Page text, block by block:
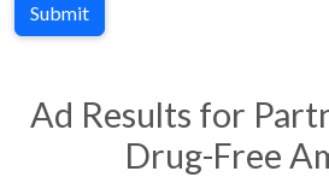
Submit
Ad Results for
Drug-Free